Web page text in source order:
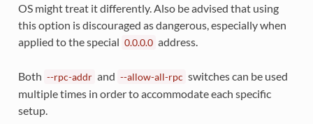
OS might treat it differently. Also be advised that using
this option is discouraged as dangerous, especially when
applied to the special 0.0.0.0 address.
Both --rpc-addr and --allow-all-rpc switches can be used
multiple times in order to accommodate each specific
setup.